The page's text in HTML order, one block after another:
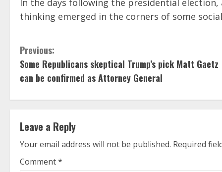
In the days following the presidential
thinking emerged in the corners of some
C
o
n
i
n
Previous:
Some Republicans skeptical Trump’s pick Matt Gaetz
can be confirmed as Attorney General
Leave a Reply
Your email address will not be published. Required
Comment*